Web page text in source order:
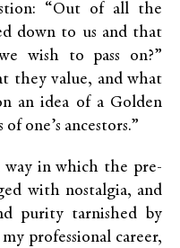
“Out of all the
down to us and that
wish to pass on?”
they value, and what
an idea of a Golden
one’s ancestors.”
in which the pre-
with nostalgia, and
purity tarnished by
professional career,